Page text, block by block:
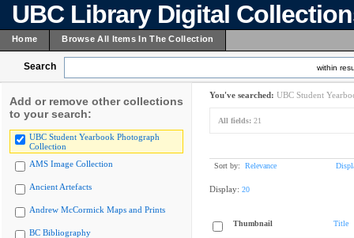
UBC Library Digital
Home Browse All Items In The Collection
Search within
Add or remove other collections
to your search:
UBC Student Yearbook Photograph
Collection
AMS Image Collection
Ancient Artefacts
Andrew McCormick Maps and Prints
BC Bibliography
You've searched: UBC Student
All fields: 21
Sort by: Relevance
Display: 20
Thumbnail Title